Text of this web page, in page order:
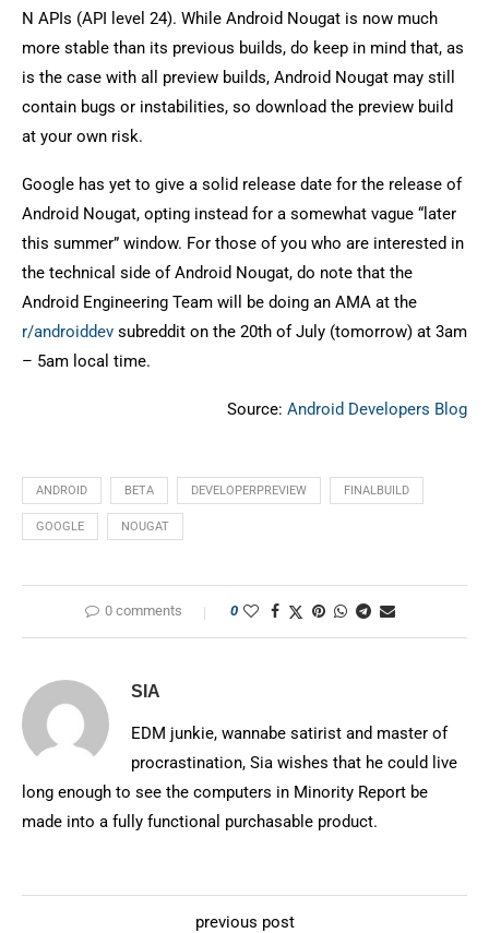
N APIs (API level 24). While Android Nougat is now much
more stable than its previous builds, do keep in mind that, as
is the case with all preview builds, Android Nougat may still
contain bugs or instabilities, so download the preview build
at your own risk.
Google has yet to give a solid release date for the release of
Android Nougat, opting instead for a somewhat vague “later
this summer” window. For those of you who are interested in
the technical side of Android Nougat, do note that the
Android Engineering Team will be doing an AMA at the
r/androiddev subreddit on the 20th of July (tomorrow) at 3am
– 5am local time.
Source: Android Developers Blog
ANDROID BETA DEVELOPERPREVIEW FINALBUILD
GOOGLE NOUGAT
0 comments 0
SIA
EDM junkie, wannabe satirist and master of
procrastination, Sia wishes that he could live
long enough to see the computers in Minority Report be
made into a fully functional purchasable product.
previous post